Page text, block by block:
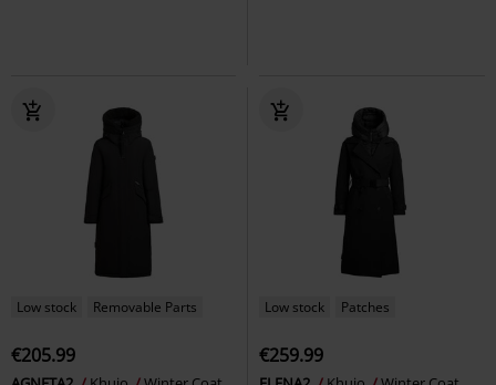
Low stock Removable Parts
€205.99
Low stock Patches
€259.99